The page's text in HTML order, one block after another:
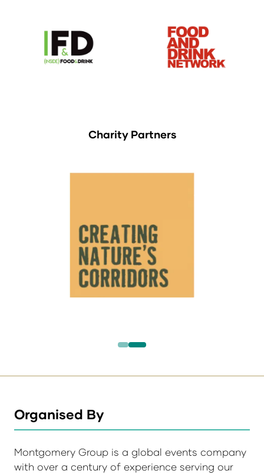
Charity Partners
Organised By
Montgomery Group is a global events company
with over a century of experience serving our